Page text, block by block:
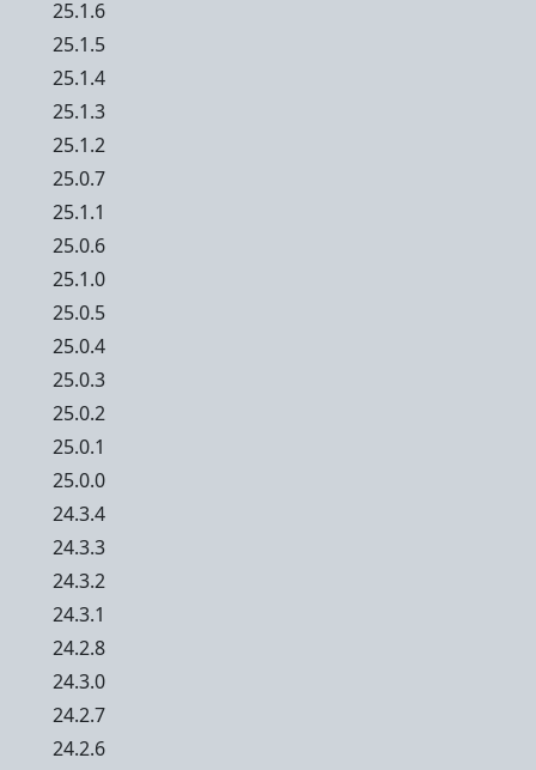
25.1.6
25.1.5
25.1.4
25.1.3
25.1.2
25.0.7
25.1.1
25.0.6
25.1.0
25.0.5
25.0.4
25.0.3
25.0.2
25.0.1
25.0.0
24.3.4
24.3.3
24.3.2
24.3.1
24.2.8
24.3.0
24.2.7
24.2.6